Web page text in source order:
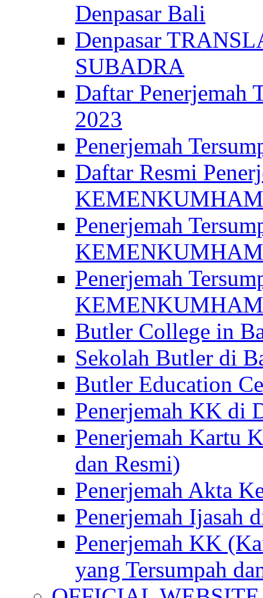
Denpasar Bali
Denpasar
SUBADRA
Daftar
2023
Penerjemah
Daftar Resmi
KEMENKUMHAM
Penerjemah
Penerjemah
KEMENKUMHAM
Butler College in
Sekolah Butler di
Butler Education
Penerjemah KK di
Penerjemah Kartu
dan Resmi)
Penerjemah Akta
Penerjemah Ijasah
Penerjemah KK
yang Tersumpah